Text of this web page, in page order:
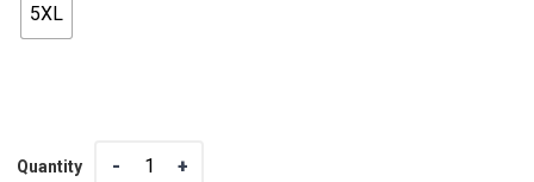
5XL
Quantity
Quantity